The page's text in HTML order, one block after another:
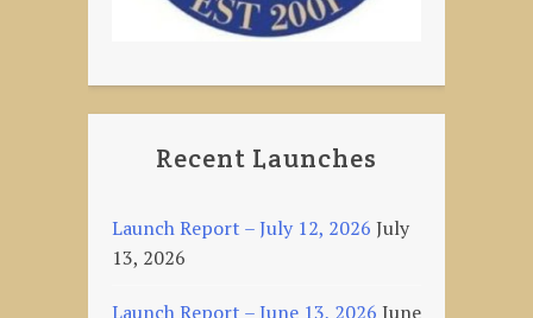
Recent Launches
Launch Report – July 12, 2026 July
13, 2026
Launch Report – June 13, 2026 June